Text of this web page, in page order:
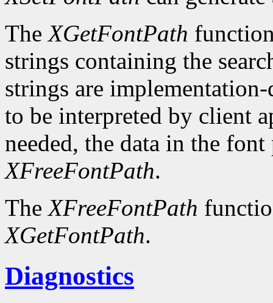
TheXGetFontPath
strings containing the
strings are
to be interpreted by client
needed, the data in the
XFreeFontPath.
TheXFreeFontPath
XGetFontPath.
Diagnostics